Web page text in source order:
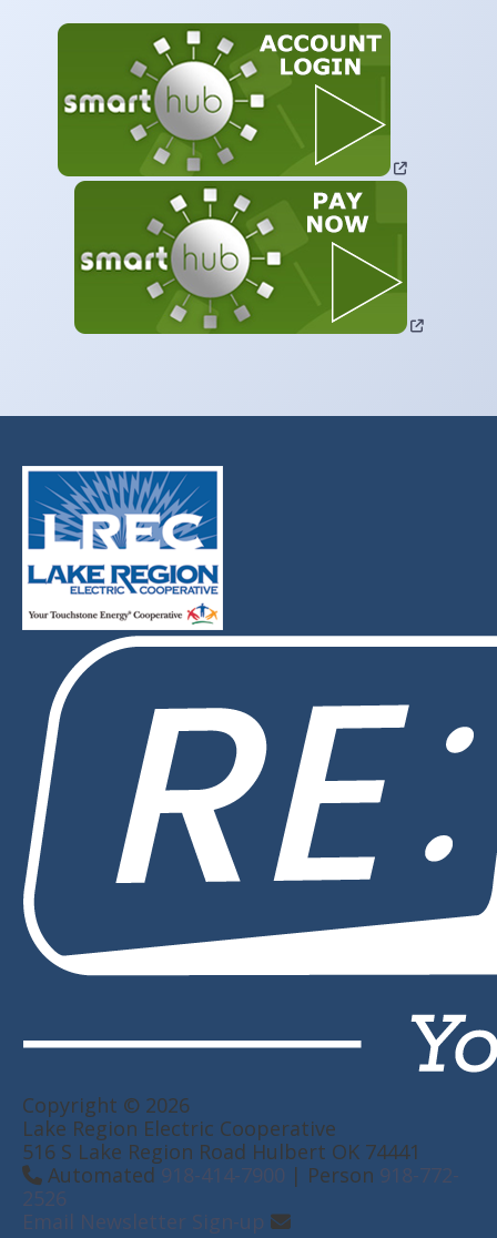
Copyright © 2026
Lake Region Electric Cooperative
516 S Lake Region Road Hulbert OK 74441
Automated 918-414-7900 | Person 918-772-
2526
Email Newsletter Sign-up